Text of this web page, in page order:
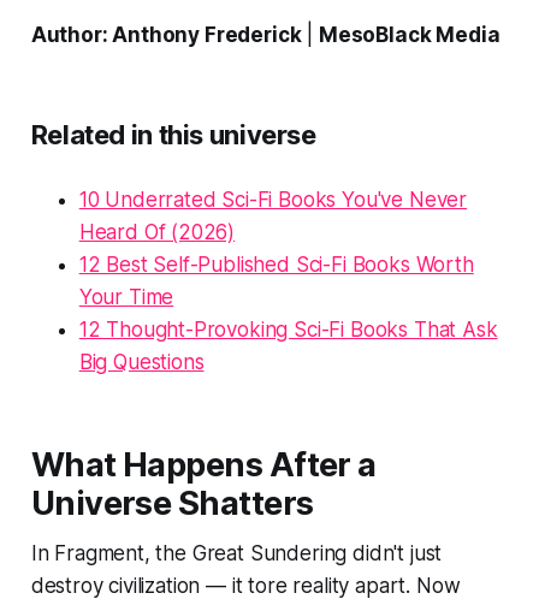
Author: Anthony Frederick| MesoBlack Media
Related in this universe
10 Underrated Sci-Fi Books You've Never
Heard Of (2026)
12 Best Self-Published Sci-Fi Books Worth
Your Time
12 Thought-Provoking Sci-Fi Books That Ask
Big Questions
What Happens After a
Universe Shatters
In Fragment, the Great Sundering didn't just
destroy civilization — it tore reality apart. Now